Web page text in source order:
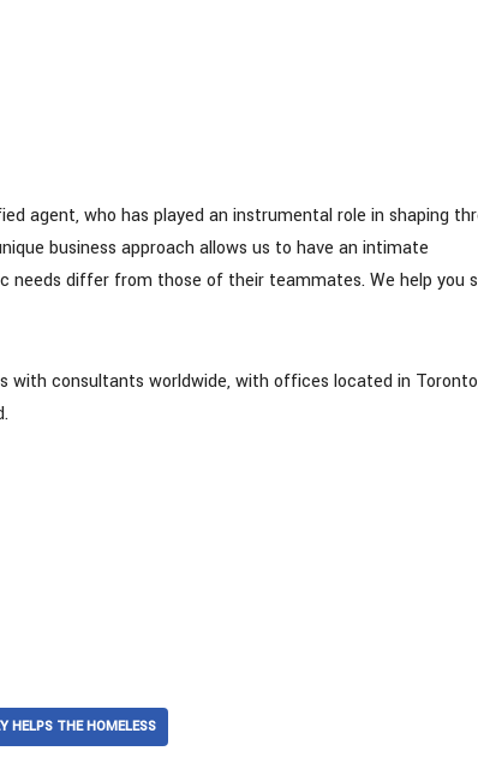
agent, who has played an instrumental role in shaping
business approach allows us to have an intimate
needs differ from those of their teammates. We help you
with consultants worldwide, with offices located in
HELPS THE HOMELESS